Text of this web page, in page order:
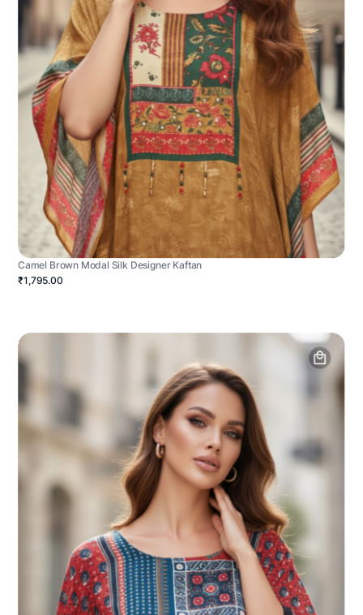
Camel Brown Modal Silk Designer Kaftan
₹1,795.00